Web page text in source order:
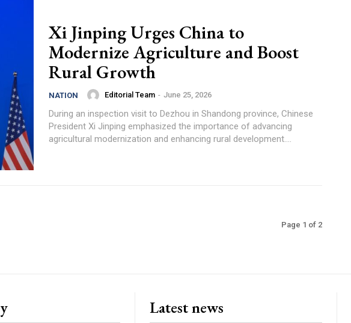
Xi Jinping Urges China to
Modernize Agriculture and Boost
Rural Growth
NATION Editorial Team - June 25, 2026
During an inspection visit to Dezhou in Shandong province, Chinese
President Xi Jinping emphasized the importance of advancing
agricultural modernization and enhancing rural development....
Page 1 of 2
Latest news